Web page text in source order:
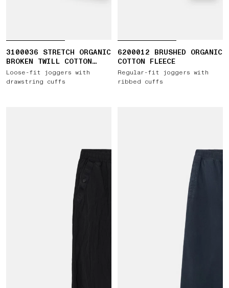
3100036 STRETCH ORGANIC
BROKEN TWILL COTTON
'OLD' EFFECT
Loose-fit joggers with
drawstring cuffs
6200012 BRUSHED ORGANIC
COTTON FLEECE
Regular-fit joggers with
ribbed cuffs